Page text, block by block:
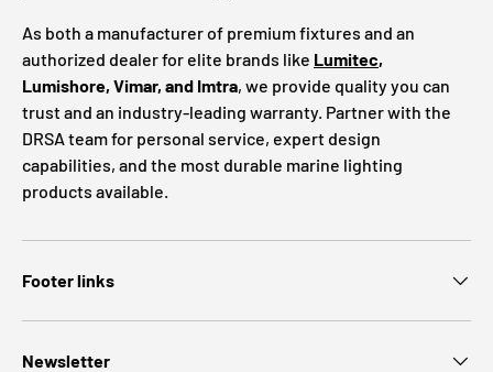
As both a manufacturer of premium fixtures and an
authorized dealer for elite brands like Lumitec,
Lumishore, Vimar, and Imtra, we provide quality you can
trust and an industry-leading warranty. Partner with the
DRSA team for personal service, expert design
capabilities, and the most durable marine lighting
products available.
Footer links
Newsletter